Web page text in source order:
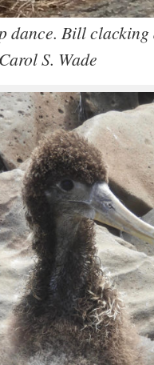
dance. Bill
S. Wade